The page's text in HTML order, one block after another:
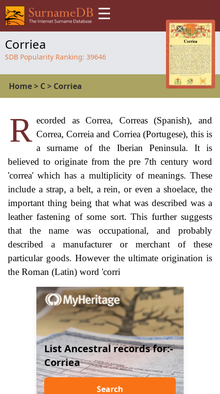
☰
Corriea
SDB Popularity Ranking: 39646
Home> C> Corriea
R ecorded as Correa, Correas (Spanish), and
Correa, Correia and Corriea (Portugese), this is
a surname of the Iberian Peninsula. It is
believed to originate from the pre 7th century word
'correa' which has a multiplicity of meanings. These
include a strap, a belt, a rein, or even a shoelace, the
important thing being that what was described was a
leather fastening of some sort. This further suggests
that the name was occupational, and probably
described a manufacturer or merchant of these
particular goods. However the ultimate origination is
the Roman (Latin) word 'corri
List Ancestral records for:-
Corriea
Search